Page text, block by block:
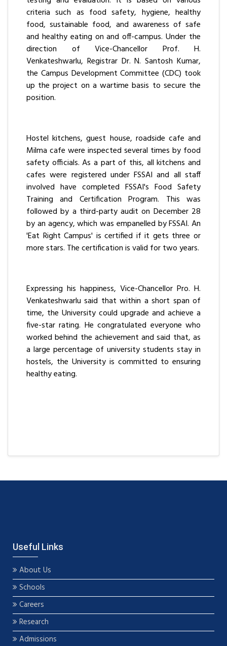
criteria such as food safety, hygiene, healthy
food, sustainable food, and awareness of safe
and healthy eating on and off-campus. Under the
direction of Vice-Chancellor Prof. H.
Venkateshwarlu, Registrar Dr. N. Santosh Kumar,
the Campus Development Committee (CDC) took
up the project on a wartime basis to secure the
position.
Hostel kitchens, guest house, roadside cafe and
Milma cafe were inspected several times by food
safety officials. As a part of this, all kitchens and
cafes were registered under FSSAI and all staff
involved have completed FSSAI's Food Safety
Training and Certification Program. This was
followed by a third-party audit on December 28
by an agency, which was empanelled by FSSAI. An
'Eat Right Campus' is certified if it gets three or
more stars. The certification is valid for two years.
Expressing his happiness, Vice-Chancellor Pro. H.
Venkateshwarlu said that within a short span of
time, the University could upgrade and achieve a
five-star rating. He congratulated everyone who
worked behind the achievement and said that, as
a large percentage of university students stay in
hostels, the University is committed to ensuring
healthy eating.
Useful Links
About Us
Schools
Careers
Research
Admissions